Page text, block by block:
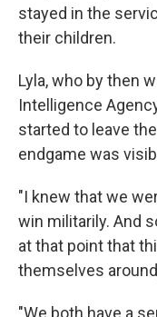
stayed in the
their children.
Lyla, who by then
Intelligence
started to leave
endgame was
"I knew that we
win militarily. And
at that point that
themselves
"We both have a